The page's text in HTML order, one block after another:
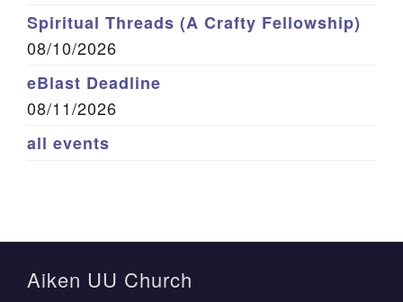
Spiritual Threads (A Crafty Fellowship)
08/10/2026
eBlast Deadline
08/11/2026
all events
Aiken UU Church